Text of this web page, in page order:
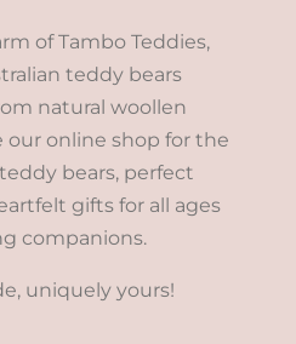
of Tambo Teddies,
teddy bears
natural woollen
our online shop for the
bears, perfect
gifts for all ages
companions.
uniquely yours!